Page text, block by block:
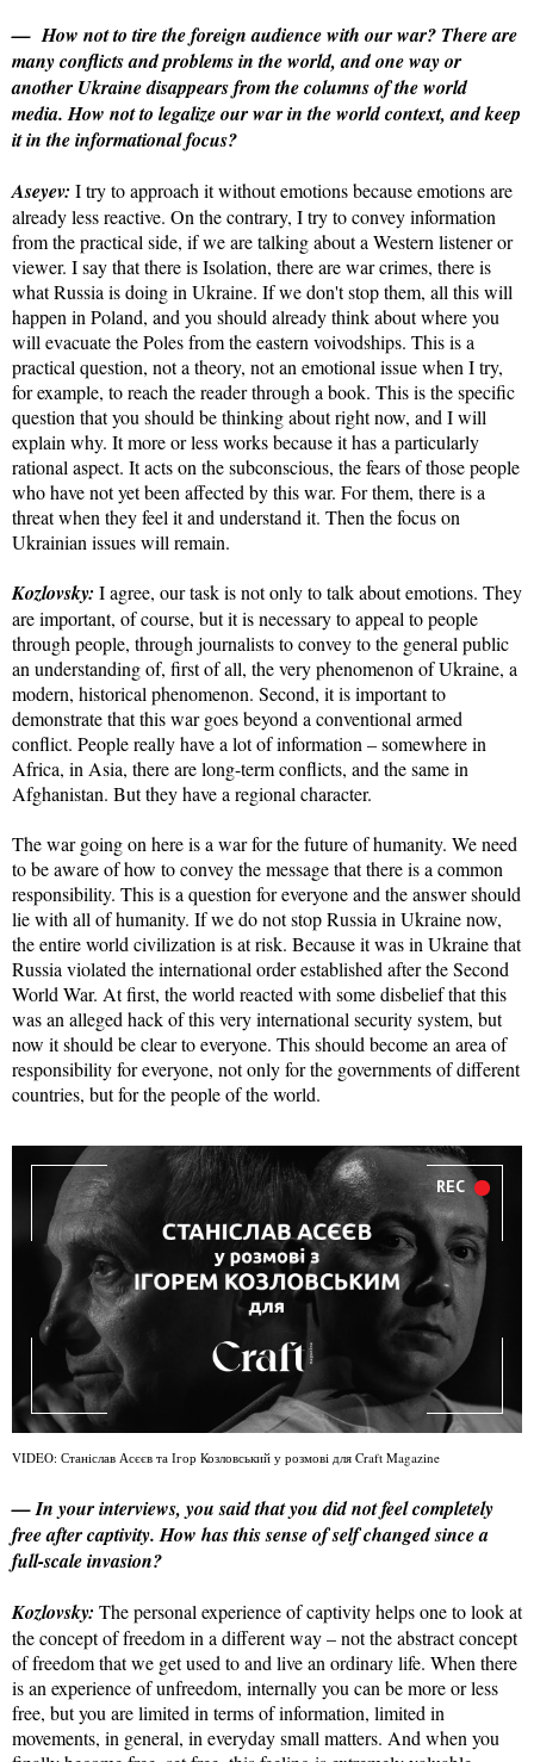
— How not to tire the foreign audience with our war? There are
many conflicts and problems in the world, and one way or
another Ukraine disappears from the columns of the world
media. How not to legalize our war in the world context, and keep
it in the informational focus?
Aseyev: I try to approach it without emotions because emotions are
already less reactive. On the contrary, I try to convey information
from the practical side, if we are talking about a Western listener or
viewer. I say that there is Isolation, there are war crimes, there is
what Russia is doing in Ukraine. If we don't stop them, all this will
happen in Poland, and you should already think about where you
will evacuate the Poles from the eastern voivodships. This is a
practical question, not a theory, not an emotional issue when I try,
for example, to reach the reader through a book. This is the specific
question that you should be thinking about right now, and I will
explain why. It more or less works because it has a particularly
rational aspect. It acts on the subconscious, the fears of those people
who have not yet been affected by this war. For them, there is a
threat when they feel it and understand it. Then the focus on
Ukrainian issues will remain.
Kozlovsky: I agree, our task is not only to talk about emotions. They
are important, of course, but it is necessary to appeal to people
through people, through journalists to convey to the general public
an understanding of, first of all, the very phenomenon of Ukraine, a
modern, historical phenomenon. Second, it is important to
demonstrate that this war goes beyond a conventional armed
conflict. People really have a lot of information – somewhere in
Africa, in Asia, there are long-term conflicts, and the same in
Afghanistan. But they have a regional character.
The war going on here is a war for the future of humanity. We need
to be aware of how to convey the message that there is a common
responsibility. This is a question for everyone and the answer should
lie with all of humanity. If we do not stop Russia in Ukraine now,
the entire world civilization is at risk. Because it was in Ukraine that
Russia violated the international order established after the Second
World War. At first, the world reacted with some disbelief that this
was an alleged hack of this very international security system, but
now it should be clear to everyone. This should become an area of
responsibility for everyone, not only for the governments of different
countries, but for the people of the world.
REC
VIDEO: Станіслав Асєєв та Ігор Козловський у розмові для Craft Magazine
— In your interviews, you said that you did not feel completely
free after captivity. How has this sense of self changed since a
full-scale invasion?
Kozlovsky: The personal experience of captivity helps one to look at
the concept of freedom in a different way – not the abstract concept
of freedom that we get used to and live an ordinary life. When there
is an experience of unfreedom, internally you can be more or less
free, but you are limited in terms of information, limited in
movements, in general, in everyday small matters. And when you